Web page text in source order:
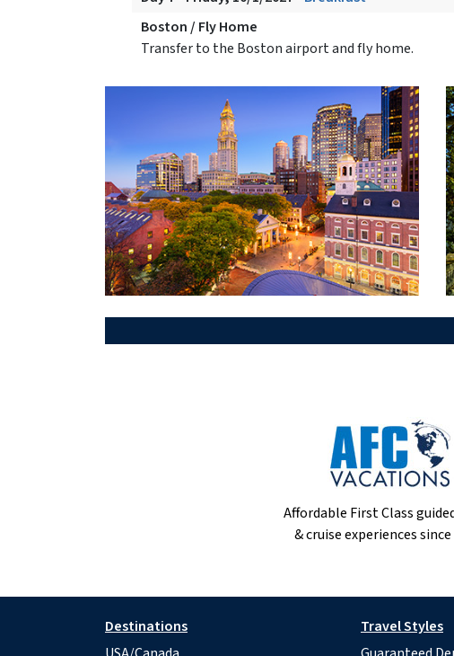
Boston / Fly Home
Transfer to the Boston airport and fly home.
Affordable First Class
& cruise experiences since
Destinations
Travel Styles